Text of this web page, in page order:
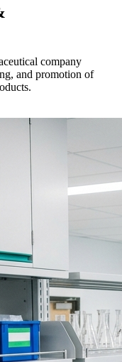
company
and promotion of